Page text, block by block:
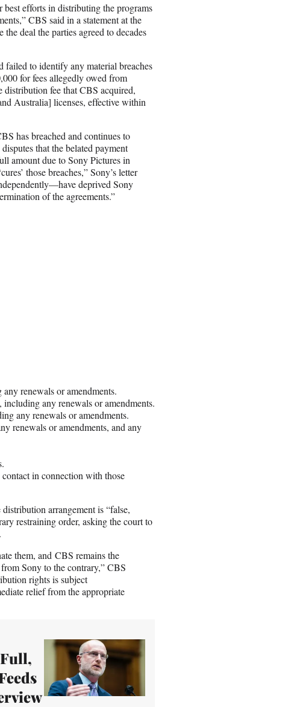
efforts in distributing the programs
CBS said in a statement at the
deal the parties agreed to decades
failed to identify any material breaches
for fees allegedly owed from
fee that CBS acquired,
Australia] licenses, effective within
has breached and continues to
that the belated payment
amount due to Sony Pictures in
those breaches,” Sony’s letter
deprived Sony
of the agreements.”
renewals or amendments.
any renewals or amendments.
any renewals or amendments.
renewals or amendments, and any
in connection with those
arrangement is “false,
restraining order, asking the court to
them, and CBS remains the
Sony to the contrary,” CBS
rights is subject
relief from the appropriate